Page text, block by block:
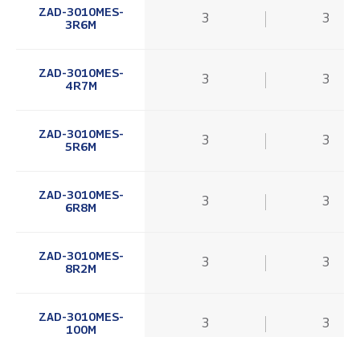
ZAD-3010MES-
3R6M
3 3
ZAD-3010MES-
4R7M
3 3
ZAD-3010MES-
5R6M
3 3
ZAD-3010MES-
6R8M
3 3
ZAD-3010MES-
8R2M
3 3
ZAD-3010MES-
100M
3 3